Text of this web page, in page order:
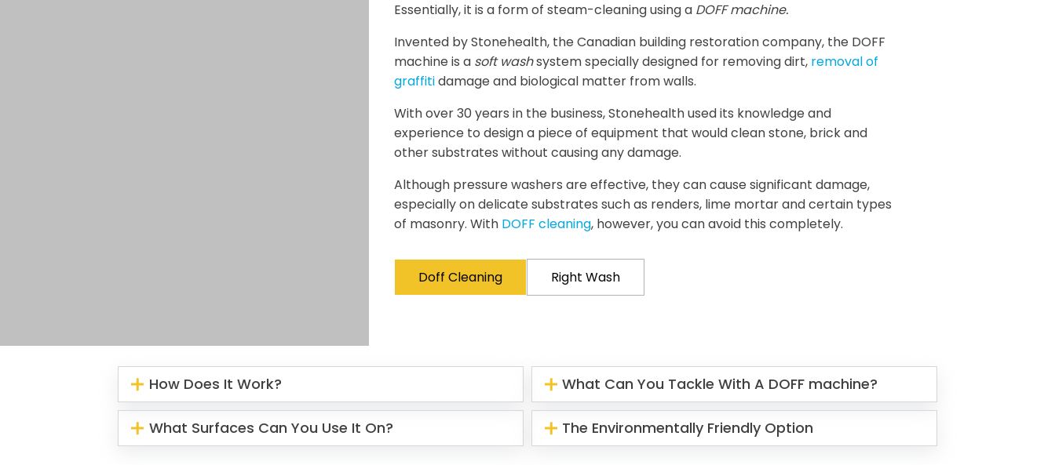
Essentially, it is a form of steam-cleaning using a DOFF machine.
Invented by Stonehealth, the Canadian building restoration company, the DOFF
machine is a soft washsystem specially designed for removing dirt, removal of
graffitidamage and biological matter from walls.
With over 30 years in the business, Stonehealth used its knowledge and
experience to design a piece of equipment that would clean stone, brick and
other substrates without causing any damage.
Although pressure washers are effective, they can cause significant damage,
especially on delicate substrates such as renders, lime mortar and certain types
of masonry. With DOFF cleaning, however, you can avoid this completely.
Doff Cleaning Right Wash
How Does It Work? What Can You Tackle With A DOFF machine?
What Surfaces Can You Use It On? The Environmentally Friendly Option